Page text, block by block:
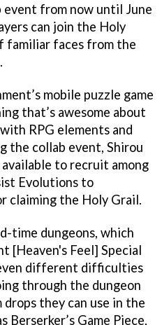
event from now until June
can join the Holy
familiar faces from the
mobile puzzle game
that’s awesome about
RPG elements and
the collab event, Shirou
to recruit among
Evolutions to
claiming the Holy Grail.
time dungeons, which
[Heaven's Feel] Special
different difficulties
through the dungeon
they can use in the
Berserker’s Game Piece,